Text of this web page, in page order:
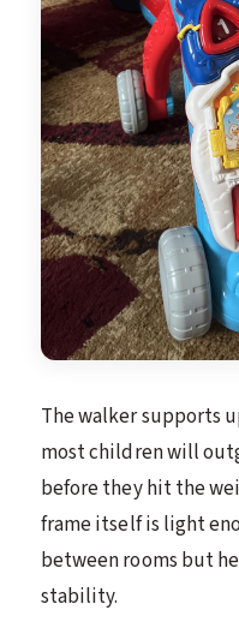
The walker supports
most children will
before they hit the
frame itself is light
between rooms but
stability.